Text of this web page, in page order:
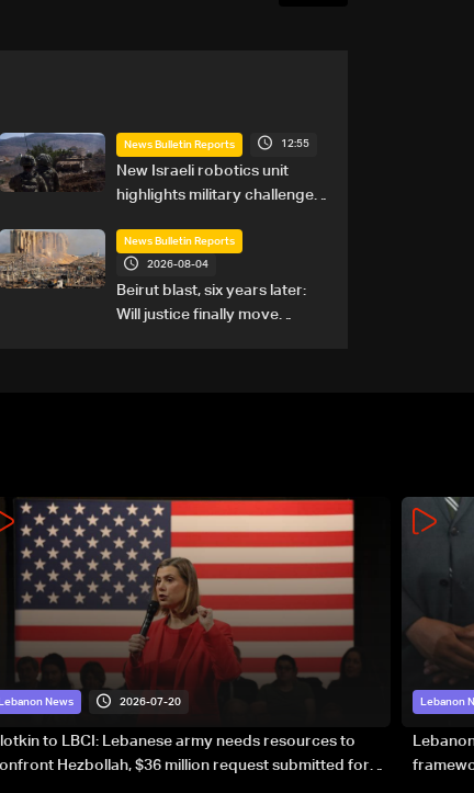
News Bulletin Reports 12:55
New Israeli robotics unit
highlights military challenges
News Bulletin Reports
2026-08-04
Beirut blast, six years later:
Will justice finally move
Lebanon News 2026-07-20
to LBCI: Lebanese army needs resources to
Hezbollah, $36 million request submitted for
Lebanon